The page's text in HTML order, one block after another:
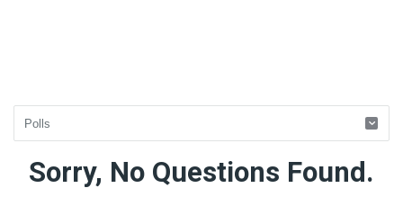
Fokona
Sorry, No Questions Found.